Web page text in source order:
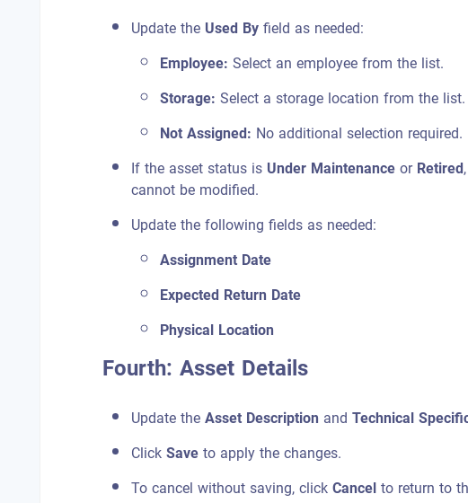
Update theUsed Byfield as needed:
Employee:Select an employee from the list.
Storage:Select a storage location from the list.
Not Assigned: No additional selection required.
If the asset status isUnder MaintenanceorRetired
cannot be modified.
Update the following fields as needed:
Assignment Date
Expected Return Date
Physical Location
Fourth: Asset Details
Update theAsset Description andTechnical
ClickSaveto apply the changes.
To cancel without saving, clickCancelto return to